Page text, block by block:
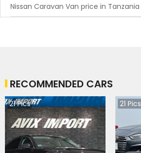
Nissan Caravan Van price in Tanzania
RECOMMENDED CARS
21Pics 21 Pics